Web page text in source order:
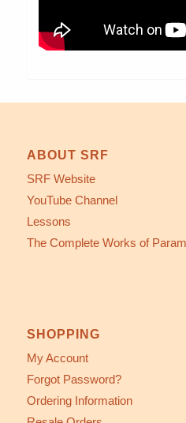
ABOUT SRF
SRF Website
YouTube Channel
Lessons
The Complete Works of
SHOPPING
My Account
Forgot Password?
Ordering Information